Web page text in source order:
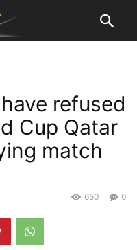
refused
Cup Qatar
match
0
650